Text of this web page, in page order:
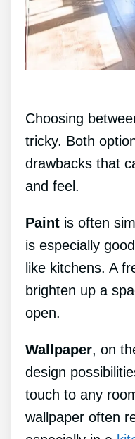
Choosing
tricky. Both
drawbacks that
and feel.
Paint is often
is especially
like kitchens. A
brighten up a
open.
Wallpaper, on
design
touch to any
wallpaper often